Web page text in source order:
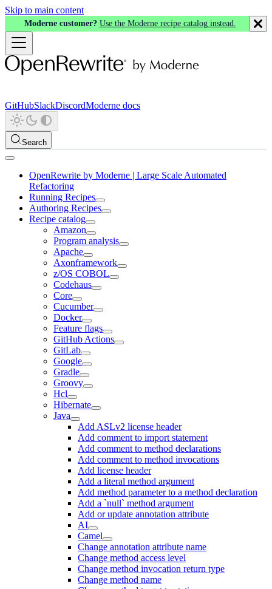
Skip to main content
Moderne customer? Use the Moderne recipe catalog instead.
GitHubSlackDiscordModerne docs
Search
OpenRewrite by Moderne | Large Scale Automated
Refactoring
Running Recipes
Authoring Recipes
Recipe catalog
Amazon
Program analysis
Apache
Axonframework
z/OS COBOL
Codehaus
Core
Cucumber
Docker
Feature flags
GitHub Actions
GitLab
Google
Gradle
Groovy
Hcl
Hibernate
Java
Add ASLv2 license header
Add comment to import statement
Add comment to method declarations
Add comment to method invocations
Add license header
Add a literal method argument
Add method parameter to a method declaration
Add a `null` method argument
Add or update annotation attribute
AI
Camel
Change annotation attribute name
Change method access level
Change method invocation return type
Change method name